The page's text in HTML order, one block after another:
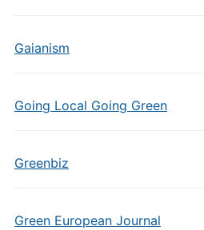
Gaianism
Going Local Going Green
Greenbiz
Green European Journal